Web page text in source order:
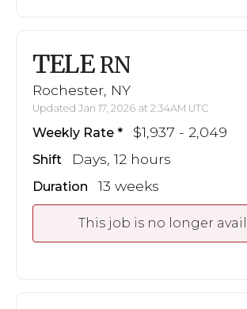
TELE RN
Rochester, NY
Updated Jan 17, 2026 at 2:34AM UTC
Weekly Rate $1,937 - 2,049
Shift Days, 12 hours
Duration 13 weeks
This job is no longer